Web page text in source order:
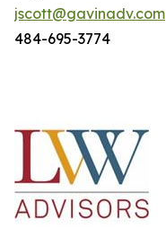
jscott@gavinadv.com
484-695-3774